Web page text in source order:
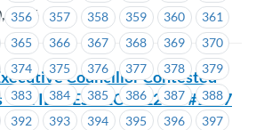
356 357 358 359 360
361
365 366 367 368 369
370
374 375 376 377 378
379
383 384 385 386 387
388
392 393 394 395 396
397
2026
Councillor Contested
UTILITIES – EC #1226 & #1227